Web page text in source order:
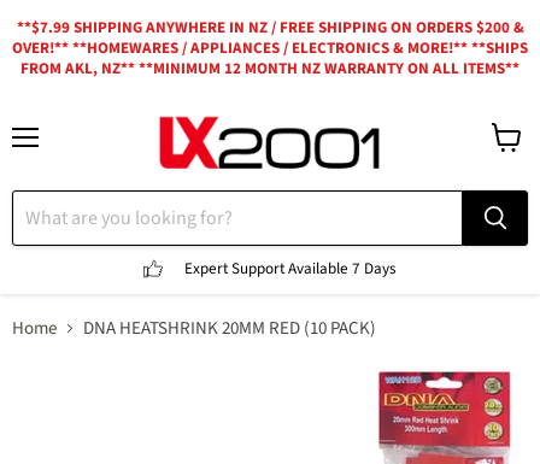
**$7.99 SHIPPING ANYWHERE IN NZ / FREE SHIPPING ON ORDERS $200 &
OVER!** **HOMEWARES / APPLIANCES / ELECTRONICS & MORE!** **SHIPS
FROM AKL, NZ** **MINIMUM 12 MONTH NZ WARRANTY ON ALL ITEMS**
Expert SupportAvailable 7 Days
Home DNA HEATSHRINK 20MM RED (10 PACK)